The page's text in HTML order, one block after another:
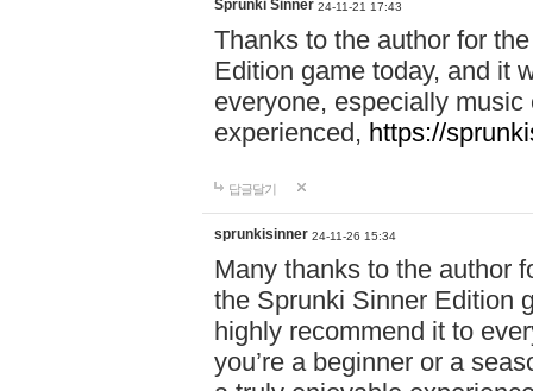
Sprunki Sinner 24-11-21 17:43
Thanks to the author for
Edition game today, and it
everyone, especially
experienced, https://
답글달기
sprunkisinner 24-11-26 15:34
Many thanks to the author
the Sprunki Sinner Edition
highly recommend it to
you’re a beginner or a